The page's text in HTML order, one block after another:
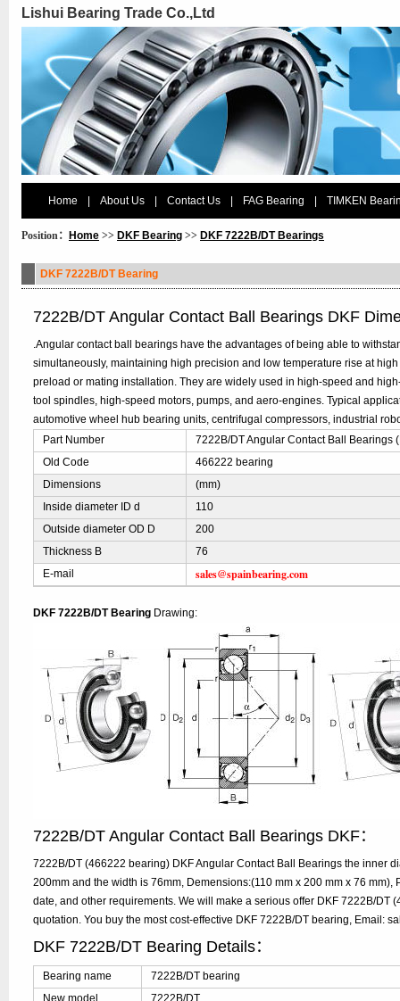
Lishui Bearing Trade Co.,Ltd
Home About Us Contact Us FAG Bearing TIMKEN
Position： Home >> DKF Bearing >> DKF 7222B/DT Bearings
DKF 7222B/DT Bearing
7222B/DT Angular Contact Ball Bearings DKF
.Angular contact ball bearings have the advantages of being able to
simultaneously, maintaining high precision and low temperature rise at
preload or mating installation. They are widely used in high-speed and
tool spindles, high-speed motors, pumps, and aero-engines. Typical
automotive wheel hub bearing units, centrifugal compressors, industrial
Part Number
7222B/DT Angular Contact Ball Bearings
Old Code
466222 bearing
Dimensions
(mm)
Inside diameter ID d
110
Outside diameter OD D
200
Thickness B
76
E-mail
sales@spainbearing.com
DKF 7222B/DT Bearing Drawing:
7222B/DT Angular Contact Ball Bearings DKF：
7222B/DT (466222 bearing) DKF Angular Contact Ball Bearings the inner
200mm and the width is 76mm, Demensions:(110 mm x 200 mm x 76
date, and other requirements. We will make a serious offer DKF 7222B/DT
quotation. You buy the most cost-effective DKF 7222B/DT bearing, Email:
DKF 7222B/DT Bearing Details：
Bearing name
7222B/DT bearing
New model
7222B/DT